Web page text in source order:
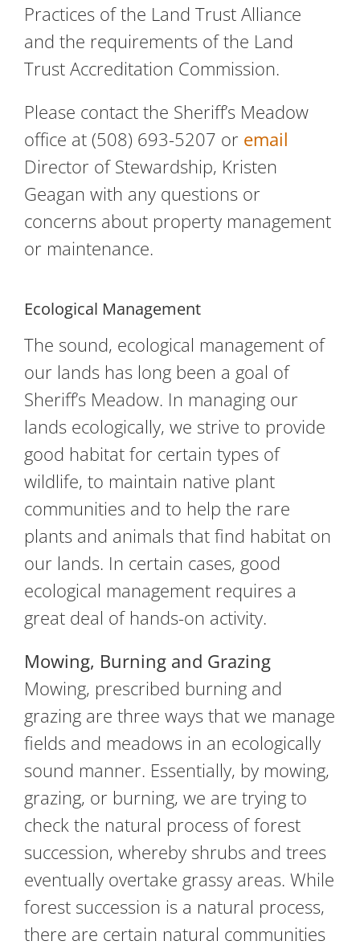
Practices of the Land Trust Alliance
and the requirements of the Land
Trust Accreditation Commission.
Please contact the Sheriff’s Meadow
office at (508) 693-5207 or email
Director of Stewardship, Kristen
Geagan with any questions or
concerns about property management
or maintenance.
Ecological Management
The sound, ecological management of
our lands has long been a goal of
Sheriff’s Meadow. In managing our
lands ecologically, we strive to provide
good habitat for certain types of
wildlife, to maintain native plant
communities and to help the rare
plants and animals that find habitat on
our lands. In certain cases, good
ecological management requires a
great deal of hands-on activity.
Mowing, Burning and Grazing
Mowing, prescribed burning and
grazing are three ways that we manage
fields and meadows in an ecologically
sound manner. Essentially, by mowing,
grazing, or burning, we are trying to
check the natural process of forest
succession, whereby shrubs and trees
eventually overtake grassy areas. While
forest succession is a natural process,
there are certain natural communities